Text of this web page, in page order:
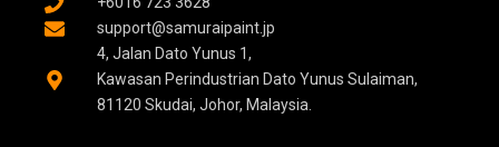
support@samuraipaint.jp
4, Jalan Dato Yunus 1,
Kawasan Perindustrian Dato Yunus Sulaiman,
81120 Skudai, Johor, Malaysia.